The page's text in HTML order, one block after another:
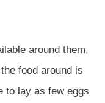
around them,
food around is
to lay as few eggs